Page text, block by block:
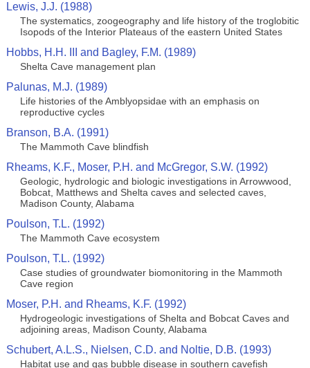
Lewis, J.J. (1988)
The systematics, zoogeography and life history of the troglobitic
Isopods of the Interior Plateaus of the eastern United States
Hobbs, H.H. III and Bagley, F.M. (1989)
Shelta Cave management plan
Palunas, M.J. (1989)
Life histories of the Amblyopsidae with an emphasis on
reproductive cycles
Branson, B.A. (1991)
The Mammoth Cave blindfish
Rheams, K.F., Moser, P.H. and McGregor, S.W. (1992)
Geologic, hydrologic and biologic investigations in Arrowwood,
Bobcat, Matthews and Shelta caves and selected caves,
Madison County, Alabama
Poulson, T.L. (1992)
The Mammoth Cave ecosystem
Poulson, T.L. (1992)
Case studies of groundwater biomonitoring in the Mammoth
Cave region
Moser, P.H. and Rheams, K.F. (1992)
Hydrogeologic investigations of Shelta and Bobcat Caves and
adjoining areas, Madison County, Alabama
Schubert, A.L.S., Nielsen, C.D. and Noltie, D.B. (1993)
Habitat use and gas bubble disease in southern cavefish